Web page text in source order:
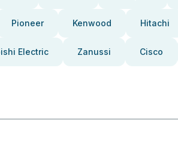
Pioneer Kenwood Hitachi
Electric Zanussi Cisco